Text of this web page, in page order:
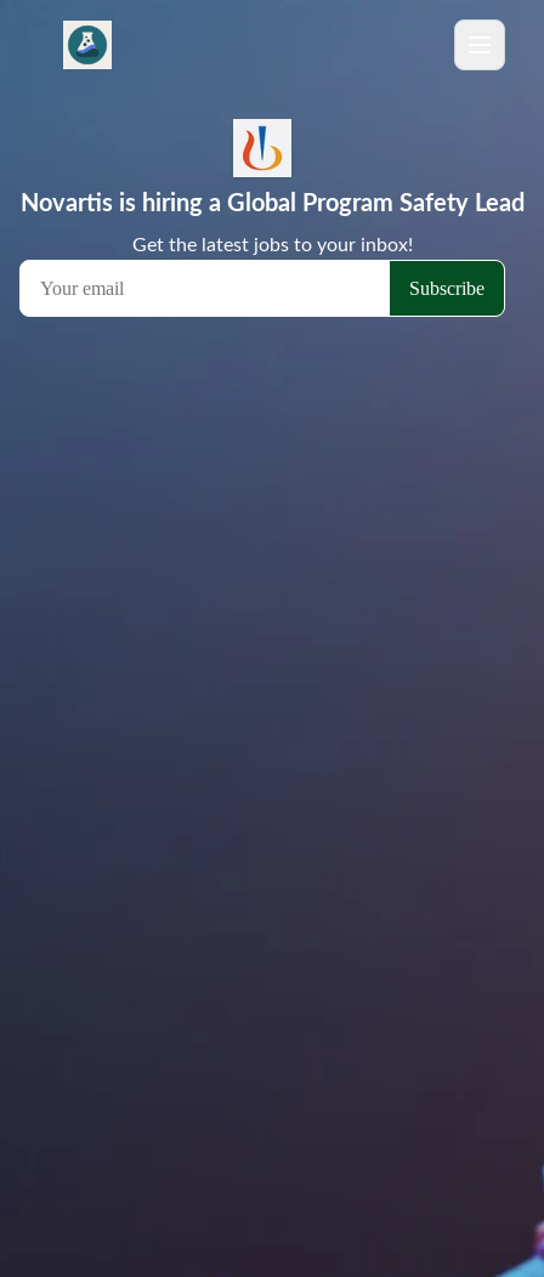
Novartis is hiring a Global Program Safety Lead
Get the latest jobs to your inbox!